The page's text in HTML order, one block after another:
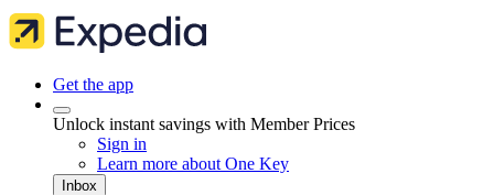
Get the app
Unlock instant savings with Member Prices
Sign in
Learn more about One Key
Inbox